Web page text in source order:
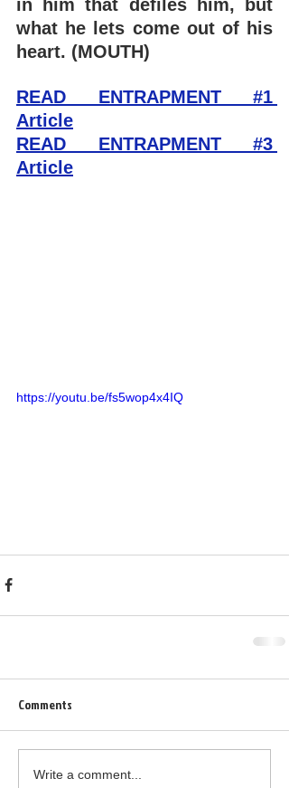
in him that defiles him, but
what he lets come out of his
heart. (MOUTH)
READ ENTRAPMENT #1
Article
READ ENTRAPMENT #3
Article
https://youtu.be/fs5wop4x4IQ
Comments
Write a comment...